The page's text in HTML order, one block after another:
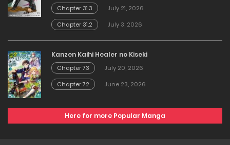
Chapter 31.3
July 21, 2026
Chapter 31.2
July 3, 2026
Kanzen Kaihi Healer no Kiseki
Chapter 73
July 20, 2026
Chapter 72
June 23, 2026
Here for more Popular Manga